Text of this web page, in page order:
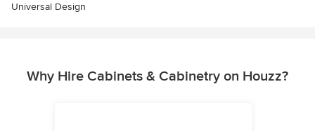
Universal Design
Why Hire Cabinets & Cabinetry on Houzz?